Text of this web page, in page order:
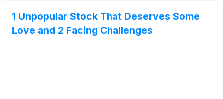
1 Unpopular Stock That Deserves Some
Love and 2 Facing Challenges